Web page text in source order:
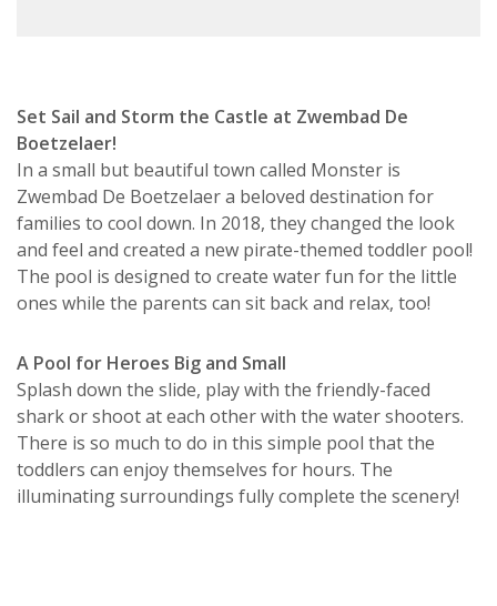
Set Sail and Storm the Castle at Zwembad De
Boetzelaer!
In a small but beautiful town called Monster is
Zwembad De Boetzelaer a beloved destination for
families to cool down. In 2018, they changed the look
and feel and created a new pirate-themed toddler pool!
The pool is designed to create water fun for the little
ones while the parents can sit back and relax, too!
A Pool for Heroes Big and Small
Splash down the slide, play with the friendly-faced
shark or shoot at each other with the water shooters.
There is so much to do in this simple pool that the
toddlers can enjoy themselves for hours. The
illuminating surroundings fully complete the scenery!